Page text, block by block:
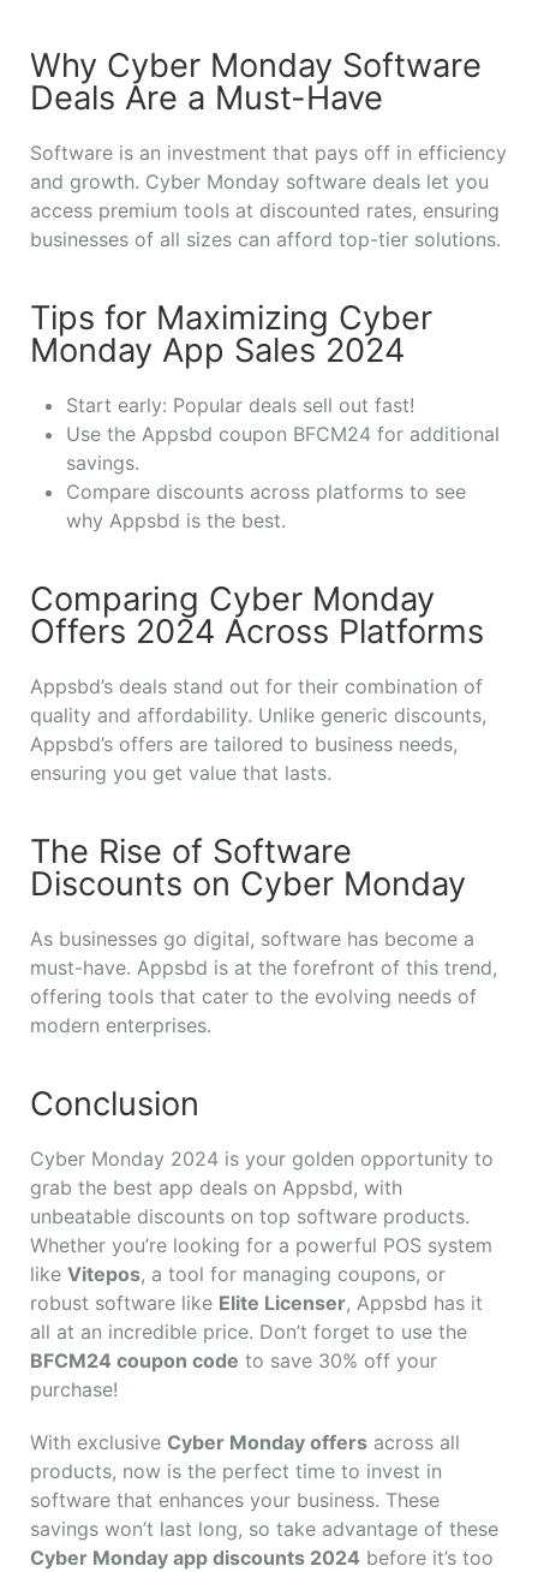
Why Cyber Monday Software
Deals Are a Must-Have
Software is an investment that pays off in efficiency
and growth. Cyber Monday software deals let you
access premium tools at discounted rates, ensuring
businesses of all sizes can afford top-tier solutions.
Tips for Maximizing Cyber
Monday App Sales 2024
Start early: Popular deals sell out fast!
Use the Appsbd coupon BFCM24 for additional
savings.
Compare discounts across platforms to see
why Appsbd is the best.
Comparing Cyber Monday
Offers 2024 Across Platforms
Appsbd’s deals stand out for their combination of
quality and affordability. Unlike generic discounts,
Appsbd’s offers are tailored to business needs,
ensuring you get value that lasts.
The Rise of Software
Discounts on Cyber Monday
As businesses go digital, software has become a
must-have. Appsbd is at the forefront of this trend,
offering tools that cater to the evolving needs of
modern enterprises.
Conclusion
Cyber Monday 2024 is your golden opportunity to
grab the best app deals on Appsbd, with
unbeatable discounts on top software products.
Whether you’re looking for a powerful POS system
like Vitepos, a tool for managing coupons, or
robust software like Elite Licenser, Appsbd has it
all at an incredible price. Don’t forget to use the
BFCM24 coupon code to save 30% off your
purchase!
With exclusive Cyber Monday offers across all
products, now is the perfect time to invest in
software that enhances your business. These
savings won’t last long, so take advantage of these
Cyber Monday app discounts 2024 before it’s too